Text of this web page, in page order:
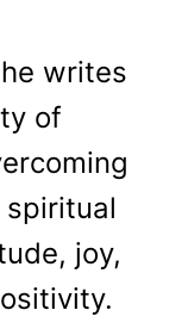
writes
of
spiritual
joy,